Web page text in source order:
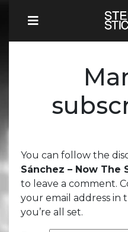
You can follow the
Sánchez – Now The
to leave a comment.
your email address in
you’re all set.